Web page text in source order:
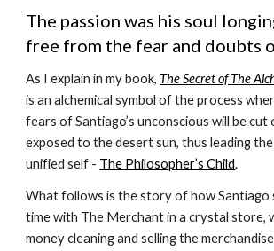
The passion was his soul
free from the fear and doubts
As I explain in my book, The Secret of The
is an alchemical symbol of the process
fears of Santiago’s unconscious will be cut
exposed to the desert sun, thus leading
unified self - The Philosopher’s Child.
What follows is the story of how Santiago
time with The Merchant in a crystal store,
money cleaning and selling the